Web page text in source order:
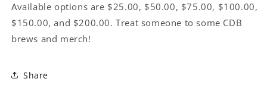
Available options are $25.00, $50.00, $75.00, $100.00,
$150.00, and $200.00. Treat someone to some CDB
brews and merch!
Share